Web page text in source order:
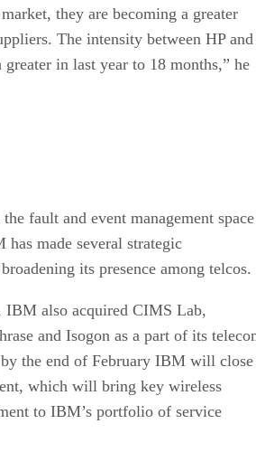
they are becoming a greater
The intensity between HP and
in last year to 18 months,” he
fault and event management space
made several strategic
its presence among telcos.
IBM also acquired CIMS Lab,
and Isogon as a part of its
the end of February IBM will close
which will bring key wireless
to IBM’s portfolio of service